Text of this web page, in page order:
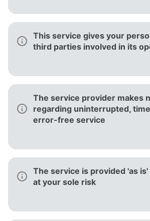
This service gives your
third parties involved in its
The service provider makes
regarding uninterrupted,
error-free service
The service is provided 'as
at your sole risk